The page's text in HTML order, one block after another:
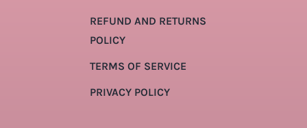
REFUND AND RETURNS
POLICY
TERMS OF SERVICE
PRIVACY POLICY